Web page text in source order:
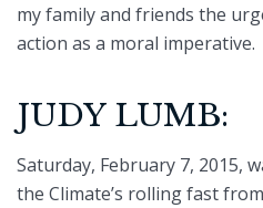
my family and friends the
action as a moral imperative.
JUDY LUMB:
Saturday, February 7, 2015,
the Climate’s rolling fast